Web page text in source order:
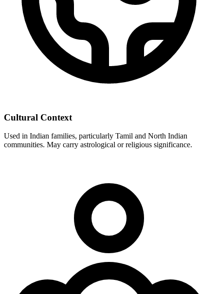
Cultural Context
Used in Indian families, particularly Tamil and North Indian
communities. May carry astrological or religious significance.